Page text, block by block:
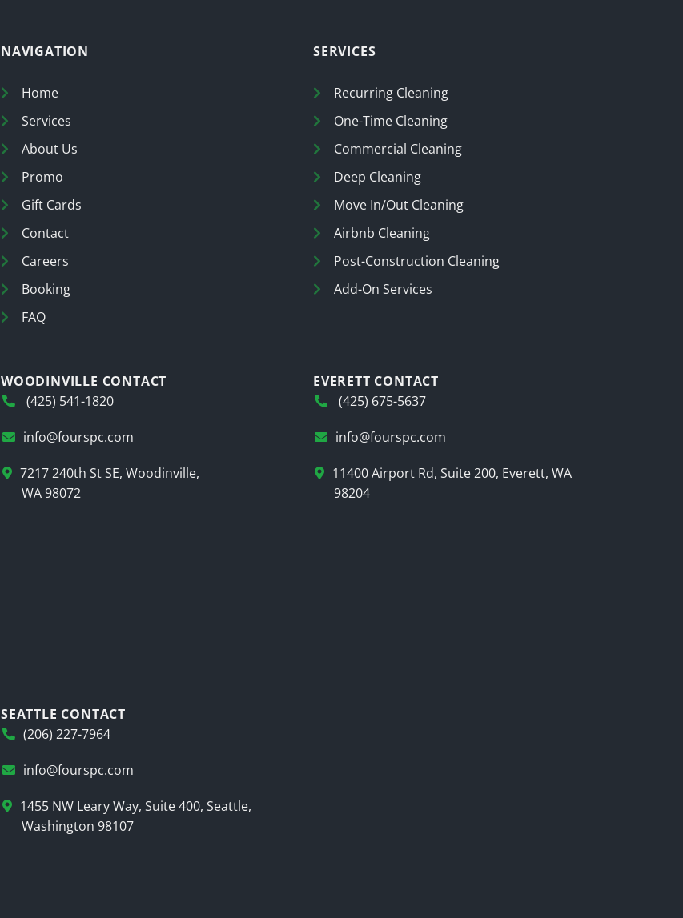
NAVIGATION
Home
Services
About Us
Promo
Gift Cards
Contact
Careers
Booking
FAQ
SERVICES
Recurring Cleaning
One-Time Cleaning
Commercial Cleaning
Deep Cleaning
Move In/Out Cleaning
Airbnb Cleaning
Post-Construction Cleaning
Add-On Services
WOODINVILLE CONTACT
(425) 541-1820
info@fourspc.com
7217 240th St SE, Woodinville,
WA 98072
EVERETT CONTACT
(425) 675-5637
info@fourspc.com
11400 Airport Rd, Suite 200, Everett, WA
98204
SEATTLE CONTACT
(206) 227-7964
info@fourspc.com
1455 NW Leary Way, Suite 400, Seattle,
Washington 98107